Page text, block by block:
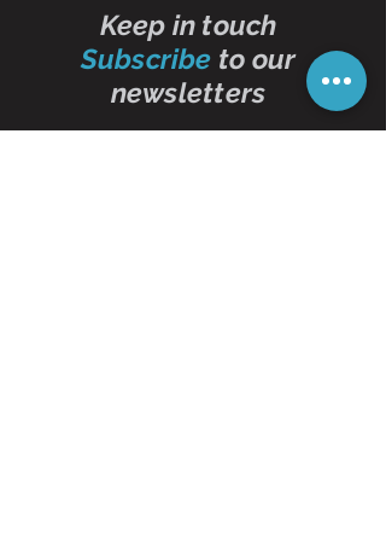
Keep in touch
Subscribe to our
newsletters